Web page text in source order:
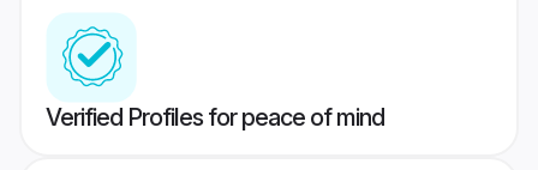
Verified Profiles for peace of mind